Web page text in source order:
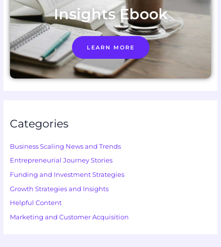
Insights Ebook
LEARN MORE
Categories
Business Scaling News and Trends
Entrepreneurial Journey Stories
Funding and Investment Strategies
Growth Strategies and Insights
Helpful Content
Marketing and Customer Acquisition